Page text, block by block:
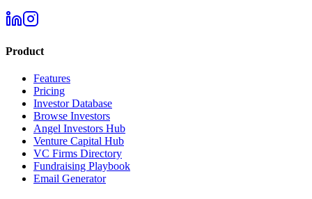
Product
Features
Pricing
Investor Database
Browse Investors
Angel Investors Hub
Venture Capital Hub
VC Firms Directory
Fundraising Playbook
Email Generator